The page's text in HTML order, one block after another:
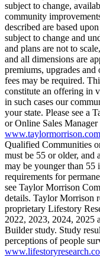
subject to change,
community
described are based
subject to change and
and plans are not to
and all dimensions are
premiums, upgrades
fees may be required.
constitute an offering in
in such cases our
your state. Please see a
or Online Sales
www.taylormorrison.com
Qualified Communities
must be 55 or older, and
may be younger than 55
requirements for
see Taylor Morrison
details. Taylor Morrison
proprietary Lifestory
2022, 2023, 2024, 2025
Builder study. Study
perceptions of people